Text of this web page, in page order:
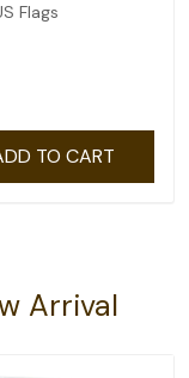
Flags
TO CART
Arrival